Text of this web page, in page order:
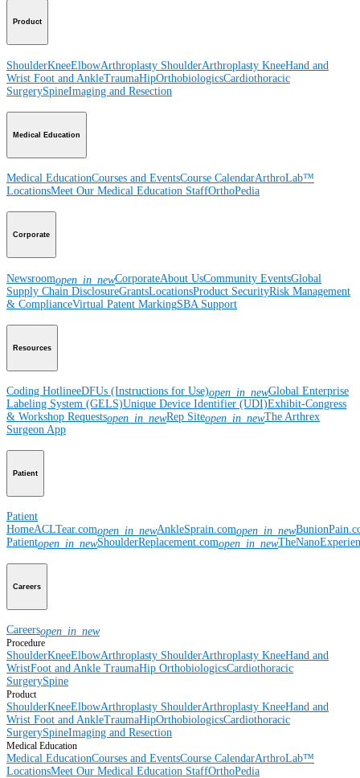
Product
ShoulderKneeElbowArthroplasty ShoulderArthroplasty KneeHand and
Wrist Foot and AnkleTraumaHipOrthobiologicsCardiothoracic
SurgerySpineImaging and Resection
Medical Education
Medical EducationCourses and EventsCourse CalendarArthroLab™
LocationsMeet Our Medical Education StaffOrthoPedia
Corporate
Newsroomopen_in_newCorporateAbout UsCommunity EventsGlobal
Supply Chain DisclosureGrantsLocationsProduct SecurityRisk Management
& ComplianceVirtual Patent MarkingSBA Support
Resources
Coding HotlineeDFUs (Instructions for Use)open_in_newGlobal Enterprise
Labeling System (GELS)Unique Device Identifier (UDI)Exhibit-Congress
& Workshop Requestsopen_in_newRep Siteopen_in_newThe Arthrex
Surgeon App
Patient
Patient
HomeACLTear.comopen_in_newAnkleSprain.comopen_in_new
Patientopen_in_newShoulderReplacement.comopen_in_new
Careers
Careersopen_in_new
Procedure
ShoulderKneeElbowArthroplasty ShoulderArthroplasty KneeHand and
WristFoot and Ankle TraumaHip OrthobiologicsCardiothoracic
SurgerySpine
Product
ShoulderKneeElbowArthroplasty ShoulderArthroplasty KneeHand and
Wrist Foot and AnkleTraumaHipOrthobiologicsCardiothoracic
SurgerySpineImaging and Resection
Medical Education
Medical EducationCourses and EventsCourse CalendarArthroLab™
LocationsMeet Our Medical Education StaffOrthoPedia